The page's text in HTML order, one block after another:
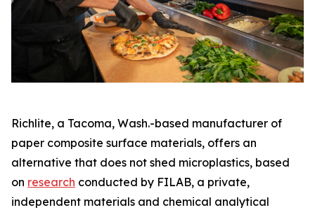
Richlite, a Tacoma, Wash.-based manufacturer of
paper composite surface materials, offers an
alternative that does not shed microplastics, based
on research conducted by FILAB, a private,
independent materials and chemical analytical